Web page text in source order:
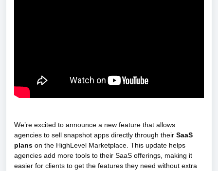
We’re excited to announce a new feature that allows
agencies to sell snapshot apps directly through their SaaS
plans on the HighLevel Marketplace. This update helps
agencies add more tools to their SaaS offerings, making it
easier for clients to get the features they need without extra